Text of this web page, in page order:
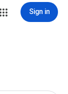
Sign in